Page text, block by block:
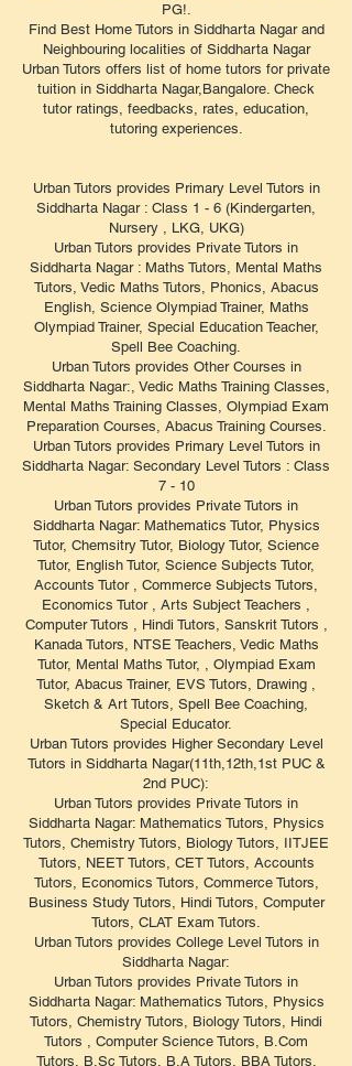
PG!.
Find Best Home Tutors in Siddharta Nagar and
Neighbouring localities of Siddharta Nagar
Urban Tutors offers list of home tutors for private
tuition in Siddharta Nagar,Bangalore. Check
tutor ratings, feedbacks, rates, education,
tutoring experiences.
Urban Tutors provides Primary Level Tutors in
Siddharta Nagar : Class 1 - 6 (Kindergarten,
Nursery , LKG, UKG)
Urban Tutors provides Private Tutors in
Siddharta Nagar : Maths Tutors, Mental Maths
Tutors, Vedic Maths Tutors, Phonics, Abacus
English, Science Olympiad Trainer, Maths
Olympiad Trainer, Special Education Teacher,
Spell Bee Coaching.
Urban Tutors provides Other Courses in
Siddharta Nagar:, Vedic Maths Training Classes,
Mental Maths Training Classes, Olympiad Exam
Preparation Courses, Abacus Training Courses.
Urban Tutors provides Primary Level Tutors in
Siddharta Nagar: Secondary Level Tutors : Class
7 - 10
Urban Tutors provides Private Tutors in
Siddharta Nagar: Mathematics Tutor, Physics
Tutor, Chemsitry Tutor, Biology Tutor, Science
Tutor, English Tutor, Science Subjects Tutor,
Accounts Tutor , Commerce Subjects Tutors,
Economics Tutor , Arts Subject Teachers ,
Computer Tutors , Hindi Tutors, Sanskrit Tutors ,
Kanada Tutors, NTSE Teachers, Vedic Maths
Tutor, Mental Maths Tutor, , Olympiad Exam
Tutor, Abacus Trainer, EVS Tutors, Drawing ,
Sketch & Art Tutors, Spell Bee Coaching,
Special Educator.
Urban Tutors provides Higher Secondary Level
Tutors in Siddharta Nagar(11th,12th,1st PUC &
2nd PUC):
Urban Tutors provides Private Tutors in
Siddharta Nagar: Mathematics Tutors, Physics
Tutors, Chemistry Tutors, Biology Tutors, IITJEE
Tutors, NEET Tutors, CET Tutors, Accounts
Tutors, Economics Tutors, Commerce Tutors,
Business Study Tutors, Hindi Tutors, Computer
Tutors, CLAT Exam Tutors.
Urban Tutors provides College Level Tutors in
Siddharta Nagar:
Urban Tutors provides Private Tutors in
Siddharta Nagar: Mathematics Tutors, Physics
Tutors, Chemistry Tutors, Biology Tutors, Hindi
Tutors , Computer Science Tutors, B.Com
Tutors, B.Sc Tutors, B.A Tutors, BBA Tutors,